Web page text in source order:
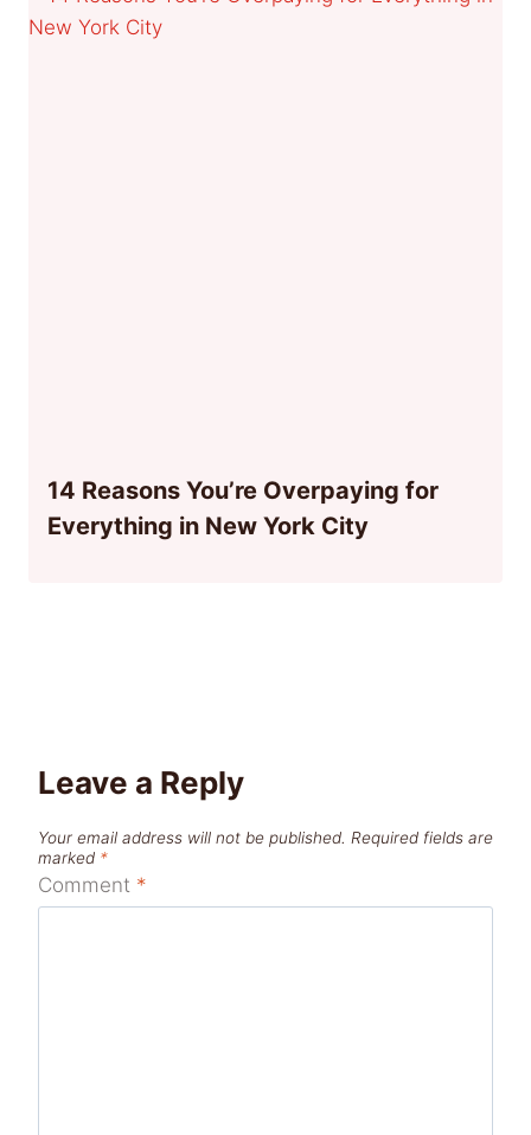
14 Reasons You’re Overpaying for
Everything in New York City
Leave a Reply
Your email address will not be published. Required fields are
marked *
Comment *